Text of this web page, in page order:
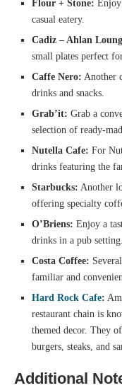
Flour + Stone:
casual eatery.
Cadiz – Ahlan
small plates perfect
Caffe Nero: Another
drinks and snacks.
Grab’it: Grab a
selection of ready-
Nutella Cafe: For
drinks featuring the
Starbucks: Another
offering specialty
O’Briens: Enjoy a
drinks in a pub setting.
Costa Coffee:
familiar and
Hard Rock Cafe:
restaurant chain is
themed decor. They
burgers, steaks, and
Additional